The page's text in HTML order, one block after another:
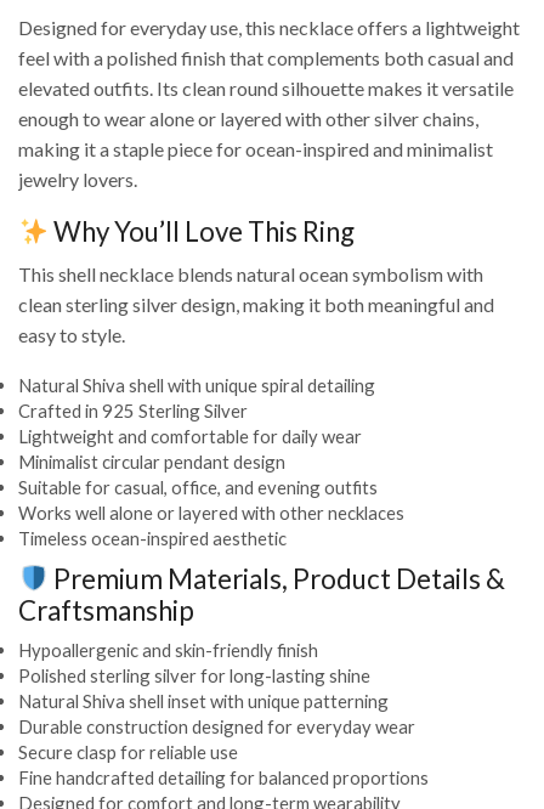
Designed for everyday use, this necklace offers a lightweight
feel with a polished finish that complements both casual and
elevated outfits. Its clean round silhouette makes it versatile
enough to wear alone or layered with other silver chains,
making it a staple piece for ocean-inspired and minimalist
jewelry lovers.
Why You’ll Love This Ring
This shell necklace blends natural ocean symbolism with
clean sterling silver design, making it both meaningful and
easy to style.
Natural Shiva shell with unique spiral detailing
Crafted in 925 Sterling Silver
Lightweight and comfortable for daily wear
Minimalist circular pendant design
Suitable for casual, office, and evening outfits
Works well alone or layered with other necklaces
Timeless ocean-inspired aesthetic
Premium Materials, Product Details &
Craftsmanship
Hypoallergenic and skin-friendly finish
Polished sterling silver for long-lasting shine
Natural Shiva shell inset with unique patterning
Durable construction designed for everyday wear
Secure clasp for reliable use
Fine handcrafted detailing for balanced proportions
Designed for comfort and long-term wearability